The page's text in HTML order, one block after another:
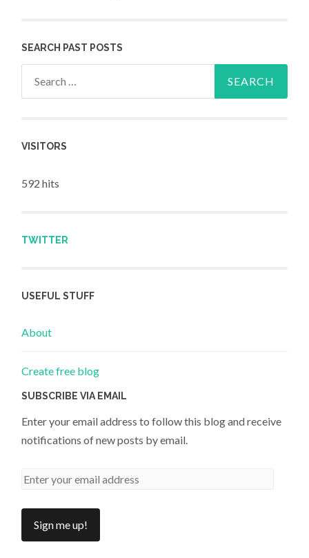
SEARCH PAST POSTS
VISITORS
592 hits
TWITTER
USEFUL STUFF
About
Create free blog
SUBSCRIBE VIA EMAIL
Enter your email address to follow this blog and receive
notifications of new posts by email.